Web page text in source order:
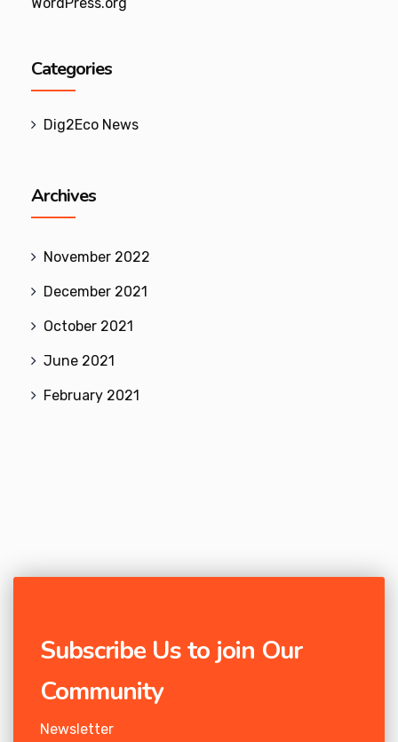
Categories
Dig2Eco News
Archives
November 2022
December 2021
October 2021
June 2021
February 2021
Subscribe Us to join Our
Community
Newsletter